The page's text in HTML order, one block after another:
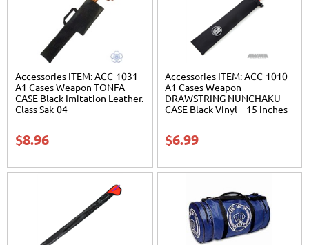
Accessories ITEM: ACC-1031-
A1 Cases Weapon TONFA
CASE Black Imitation Leather.
Class Sak-04
$8.96
Accessories ITEM: ACC-1010-
A1 Cases Weapon
DRAWSTRING NUNCHAKU
CASE Black Vinyl – 15 inches
$6.99